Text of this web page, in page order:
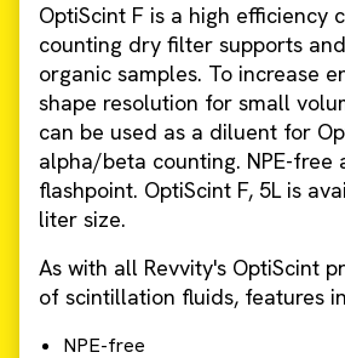
OptiScint F is a high efficiency
counting dry filter supports
organic samples. To increase
shape resolution for small
can be used as a diluent for
alpha/beta counting. NPE-free
flashpoint. OptiScint F, 5L is
liter size.
As with all Revvity's OptiScint
of scintillation fluids, features
NPE-free